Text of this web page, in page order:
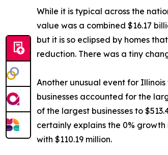
While it is typical across the
value was a combined $16.17
but it is so eclipsed by homes
reduction. There was a tiny
Another unusual event for
businesses accounted for the
of the largest businesses to
certainly explains the 0% growth
with $110.19 million.